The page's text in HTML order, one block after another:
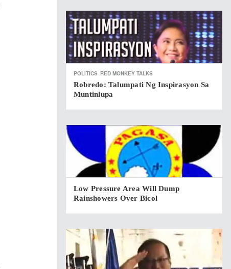
POLITICS RED MONKEY TALKS
Robredo: Talumpati Ng Inspirasyon Sa
Muntinlupa
Low Pressure Area Will Dump
Rainshowers Over Bicol